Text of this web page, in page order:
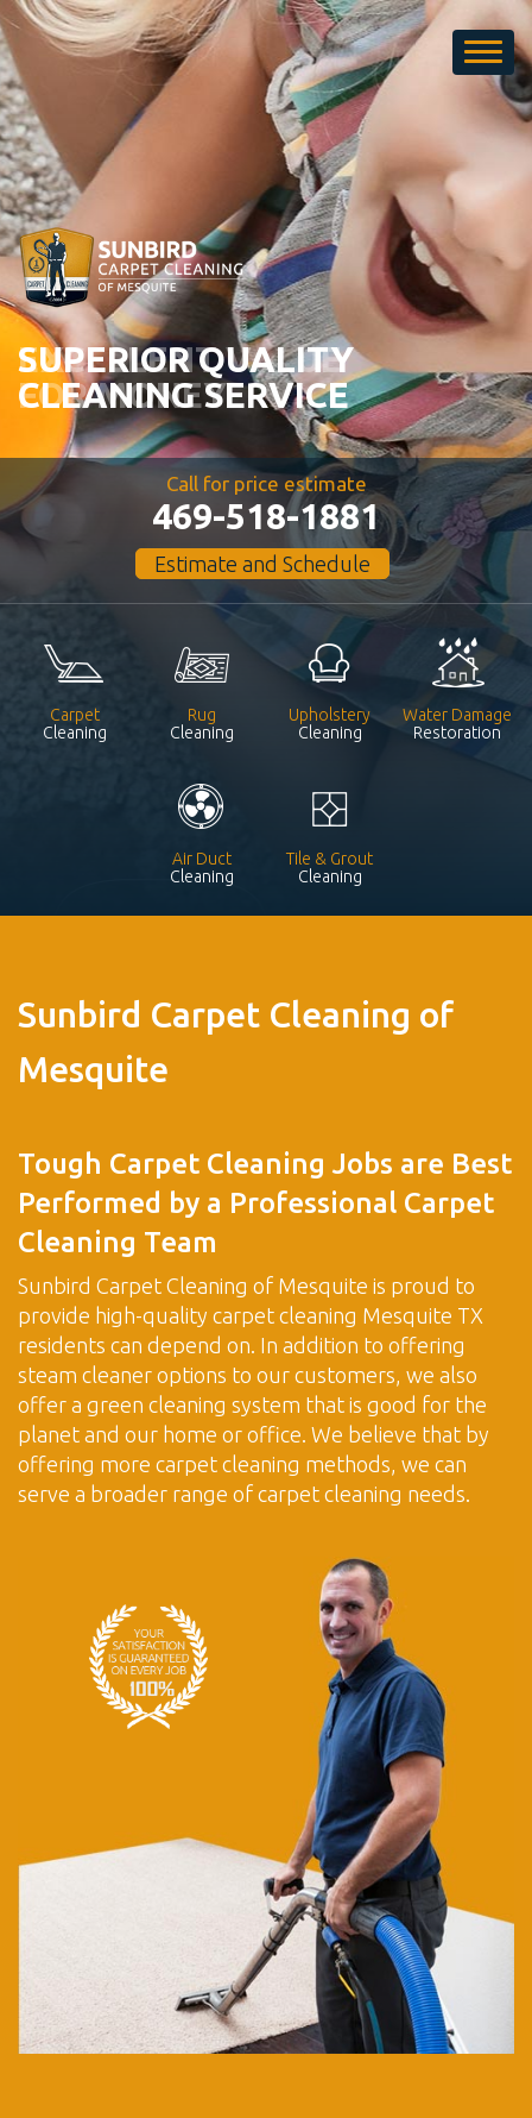
Carpet
Cleaning
SUPERIOR QUALITY
CLEANING SERVICE
Call for price estimate
469-518-1881
Estimate and Schedule
Carpet
Cleaning
Rug
Cleaning
Upholstery
Cleaning
Water Damage
Restoration
Air Duct
Cleaning
Tile & Grout
Cleaning
Sunbird Carpet Cleaning of
Mesquite
Tough Carpet Cleaning Jobs are Best
Performed by a Professional Carpet
Cleaning Team
Sunbird Carpet Cleaning of Mesquite is proud to
provide high-quality carpet cleaning Mesquite TX
residents can depend on. In addition to offering
steam cleaner options to our customers, we also
offer a green cleaning system that is good for the
planet and our home or office. We believe that by
offering more carpet cleaning methods, we can
serve a broader range of carpet cleaning needs.